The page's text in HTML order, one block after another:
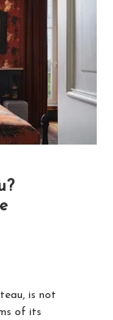
is not
of its